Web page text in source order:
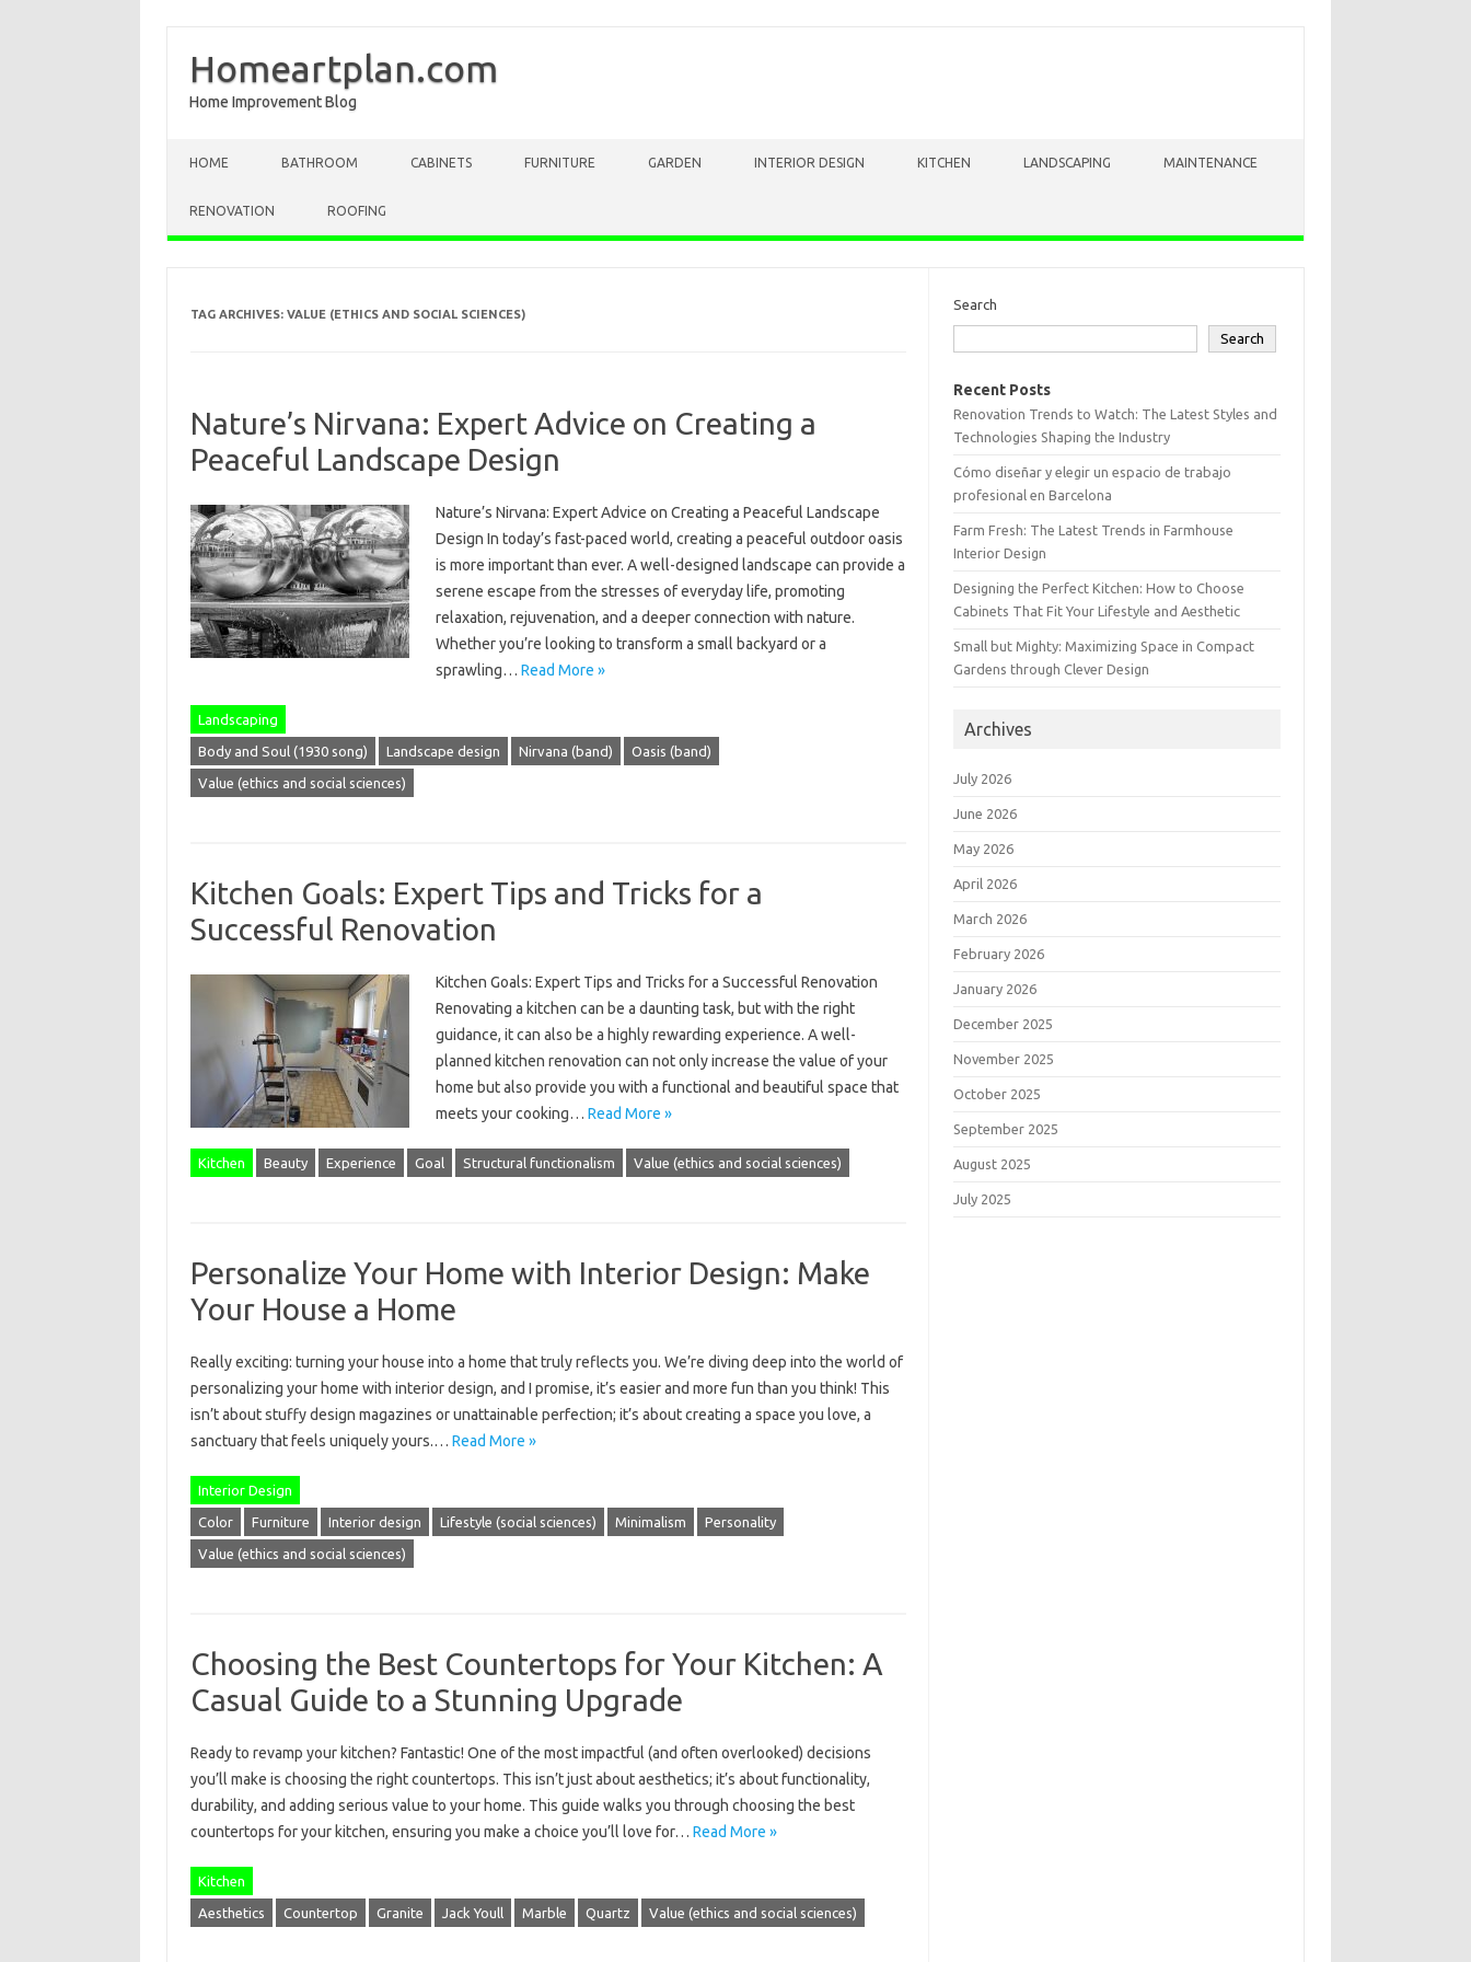
Homeartplan.com
Home Improvement Blog
HOME BATHROOM CABINETS FURNITURE GARDEN INTERIOR DESIGN KITCHEN LANDSCAPING MAINTENANCE
RENOVATION ROOFING
TAG ARCHIVES: VALUE (ETHICS AND SOCIAL SCIENCES)
Nature’s Nirvana: Expert Advice on Creating a
Peaceful Landscape Design
Nature’s Nirvana: Expert Advice on Creating a Peaceful Landscape
Design In today’s fast-paced world, creating a peaceful outdoor oasis
is more important than ever. A well-designed landscape can provide a
serene escape from the stresses of everyday life, promoting
relaxation, rejuvenation, and a deeper connection with nature.
Whether you’re looking to transform a small backyard or a
sprawling… Read More »
Landscaping
Body and Soul (1930 song) Landscape design Nirvana (band) Oasis (band)
Value (ethics and social sciences)
Kitchen Goals: Expert Tips and Tricks for a
Successful Renovation
Kitchen Goals: Expert Tips and Tricks for a Successful Renovation
Renovating a kitchen can be a daunting task, but with the right
guidance, it can also be a highly rewarding experience. A well-
planned kitchen renovation can not only increase the value of your
home but also provide you with a functional and beautiful space that
meets your cooking… Read More »
Kitchen Beauty Experience Goal Structural functionalism Value (ethics and social sciences)
Personalize Your Home with Interior Design: Make
Your House a Home
Really exciting: turning your house into a home that truly reflects you. We’re diving deep into the world of
personalizing your home with interior design, and I promise, it’s easier and more fun than you think! This
isn’t about stuffy design magazines or unattainable perfection; it’s about creating a space you love, a
sanctuary that feels uniquely yours.… Read More »
Interior Design
Color Furniture Interior design Lifestyle (social sciences) Minimalism Personality
Value (ethics and social sciences)
Choosing the Best Countertops for Your Kitchen: A
Casual Guide to a Stunning Upgrade
Ready to revamp your kitchen? Fantastic! One of the most impactful (and often overlooked) decisions
you’ll make is choosing the right countertops. This isn’t just about aesthetics; it’s about functionality,
durability, and adding serious value to your home. This guide walks you through choosing the best
countertops for your kitchen, ensuring you make a choice you’ll love for… Read More »
Kitchen
Aesthetics Countertop Granite Jack Youll Marble Quartz Value (ethics and social sciences)
Search
Search
Recent Posts
Renovation Trends to Watch: The Latest Styles and
Technologies Shaping the Industry
Cómo diseñar y elegir un espacio de trabajo
profesional en Barcelona
Farm Fresh: The Latest Trends in Farmhouse
Interior Design
Designing the Perfect Kitchen: How to Choose
Cabinets That Fit Your Lifestyle and Aesthetic
Small but Mighty: Maximizing Space in Compact
Gardens through Clever Design
Archives
July 2026
June 2026
May 2026
April 2026
March 2026
February 2026
January 2026
December 2025
November 2025
October 2025
September 2025
August 2025
July 2025